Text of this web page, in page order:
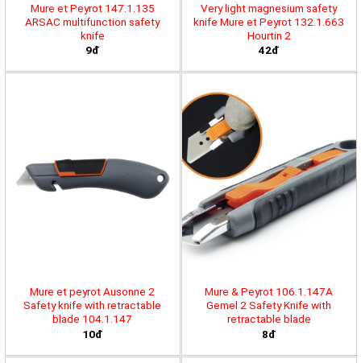
Mure et Peyrot 147.1.135
ARSAC multifunction safety
knife
9đ
Very light magnesium safety
knife Mure et Peyrot 132.1.663
Hourtin 2
42đ
Mure et peyrot Ausonne 2
Safety knife with retractable
blade 104.1.147
10đ
Mure & Peyrot 106.1.147A
Gemel 2 Safety Knife with
retractable blade
8đ